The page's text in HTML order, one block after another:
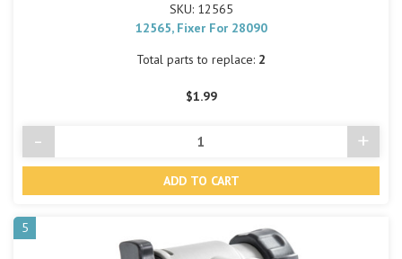
SKU: 12565
12565, Fixer For 28090
Total parts to replace: 2
$1.99
Decrease
Quantity
- +
5